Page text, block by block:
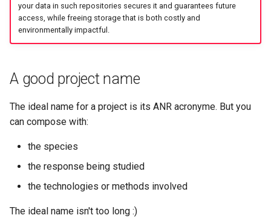
your data in such repositories secures it and guarantees future
access, while freeing storage that is both costly and
environmentally impactful.
A good project name
The ideal name for a project is its ANR acronyme. But you
can compose with:
the species
the response being studied
the technologies or methods involved
The ideal name isn't too long :)